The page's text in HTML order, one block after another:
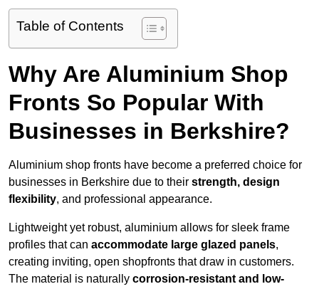
Table of Contents
Why Are Aluminium Shop
Fronts So Popular With
Businesses in Berkshire?
Aluminium shop fronts have become a preferred choice for
businesses in Berkshire due to their strength, design
flexibility, and professional appearance.
Lightweight yet robust, aluminium allows for sleek frame
profiles that can accommodate large glazed panels,
creating inviting, open shopfronts that draw in customers.
The material is naturally corrosion-resistant and low-